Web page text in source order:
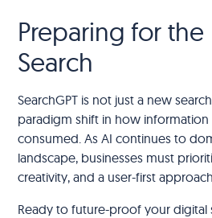
Preparing for the
Search
SearchGPT is not just a new
paradigm shift in how information
consumed. As AI continues to
landscape, businesses must
creativity, and a user-first
Ready to future-proof your digital